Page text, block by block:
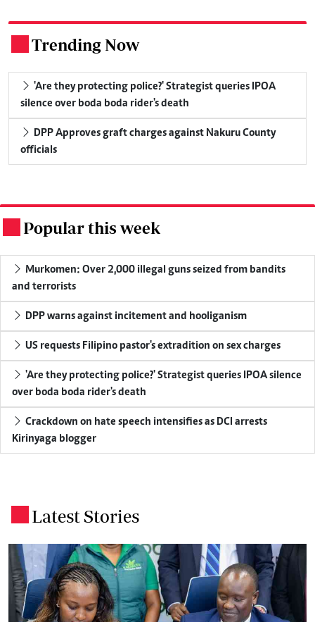
Trending Now
silence over boda boda rider's death
officials
Popular this week
and terrorists
DPP warns against incitement and hooliganism
US requests Filipino pastor's extradition on sex charges
over boda boda rider's death
Kirinyaga blogger
Latest Stories